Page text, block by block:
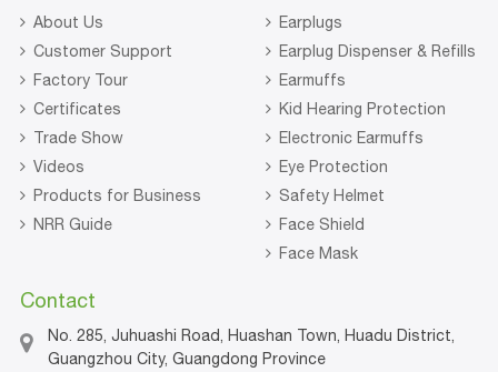
About Us
Customer Support
Factory Tour
Certificates
Trade Show
Videos
Products for Business
NRR Guide
Earplugs
Earplug Dispenser & Refills
Earmuffs
Kid Hearing Protection
Electronic Earmuffs
Eye Protection
Safety Helmet
Face Shield
Face Mask
Contact
No. 285, Juhuashi Road, Huashan Town, Huadu District,
Guangzhou City, Guangdong Province